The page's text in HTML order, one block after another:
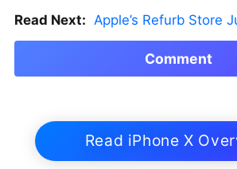
Read Next: Apple’s Refurb Store Just Saved the
Comment
Read iPhone X